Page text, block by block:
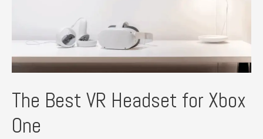
The Best VR Headset for Xbox
One